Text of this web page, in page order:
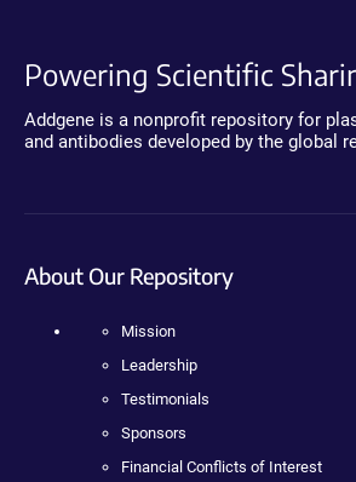
Powering Scientific
Addgene is a nonprofit repository for
and antibodies developed by the global
About Our Repository
Mission
Leadership
Testimonials
Sponsors
Financial Conflicts of Interest